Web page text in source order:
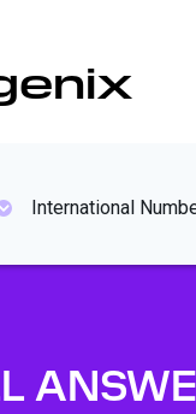
International